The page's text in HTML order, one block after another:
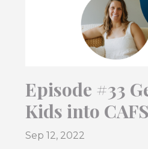
Episode #33
Kids into CAFS
Sep 12, 2022